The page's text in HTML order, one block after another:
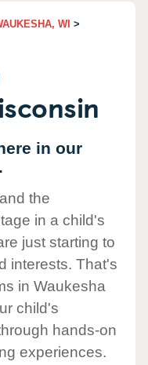
WI >
in our
the
in a child's
just starting to
interests. That's
in Waukesha
child's
hands-on
experiences.